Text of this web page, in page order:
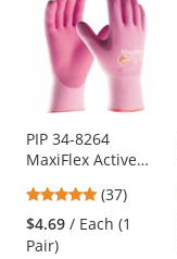
carousel
available
products.
Use
the
and
next
buttons
PIP 34-8264
MaxiFlex Active
Nylon/Lycra
Gloves with Ultra
Lightweight Nitrile
4.78
stars
out
(37)
$4.69 / Each (1
Pair)